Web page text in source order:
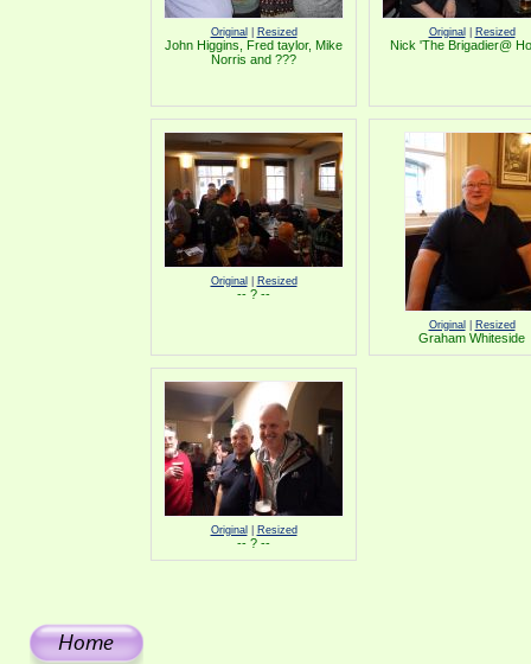
Original Resized
John Higgins, Fred taylor, Mike
Norris and ???
Original Resized
Nick 'The Brigadier@
Original Resized
-- ? --
Original Resized
Graham Whiteside
Original Resized
-- ? --